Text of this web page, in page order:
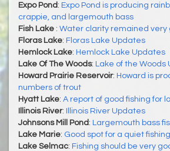
Expo Pond : Expo Pond is producing
crappie, and largemouth bass
Fish Lake : Water clarity remained very
Floras Lake: Floras Lake Updates
Hemlock Lake: Hemlock Lake Updates
Lake Of The Woods: Lake of the Woods
Howard Prairie Reservoir: Howard is
numbers of trout
Hyatt Lake: A report of good fishing for
Illinois River: Illinois River Updates
Johnsons Mill Pond : Largemouth bass
Lake Marie: Good spot for a quiet
Lake Selmac: Fishing should be very